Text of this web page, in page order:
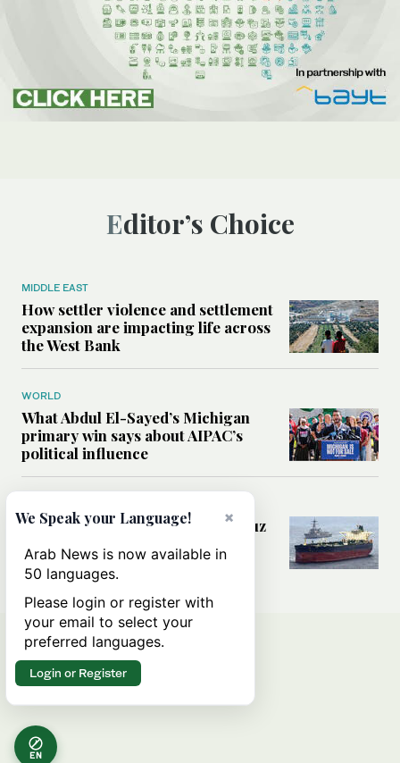
Editor’s Choice
MIDDLE EAST
How settler violence and settlement
expansion are impacting life across
the West Bank
WORLD
What Abdul El-Sayed’s Michigan
primary win says about AIPAC’s
political influence
Could a US-Iran deal over Hormuz
rules of international trade?
EN
×
We Speak your Language!
Arab News is now available in
50 languages.
Please login or register with
your email to select your
preferred languages.
Login or Register